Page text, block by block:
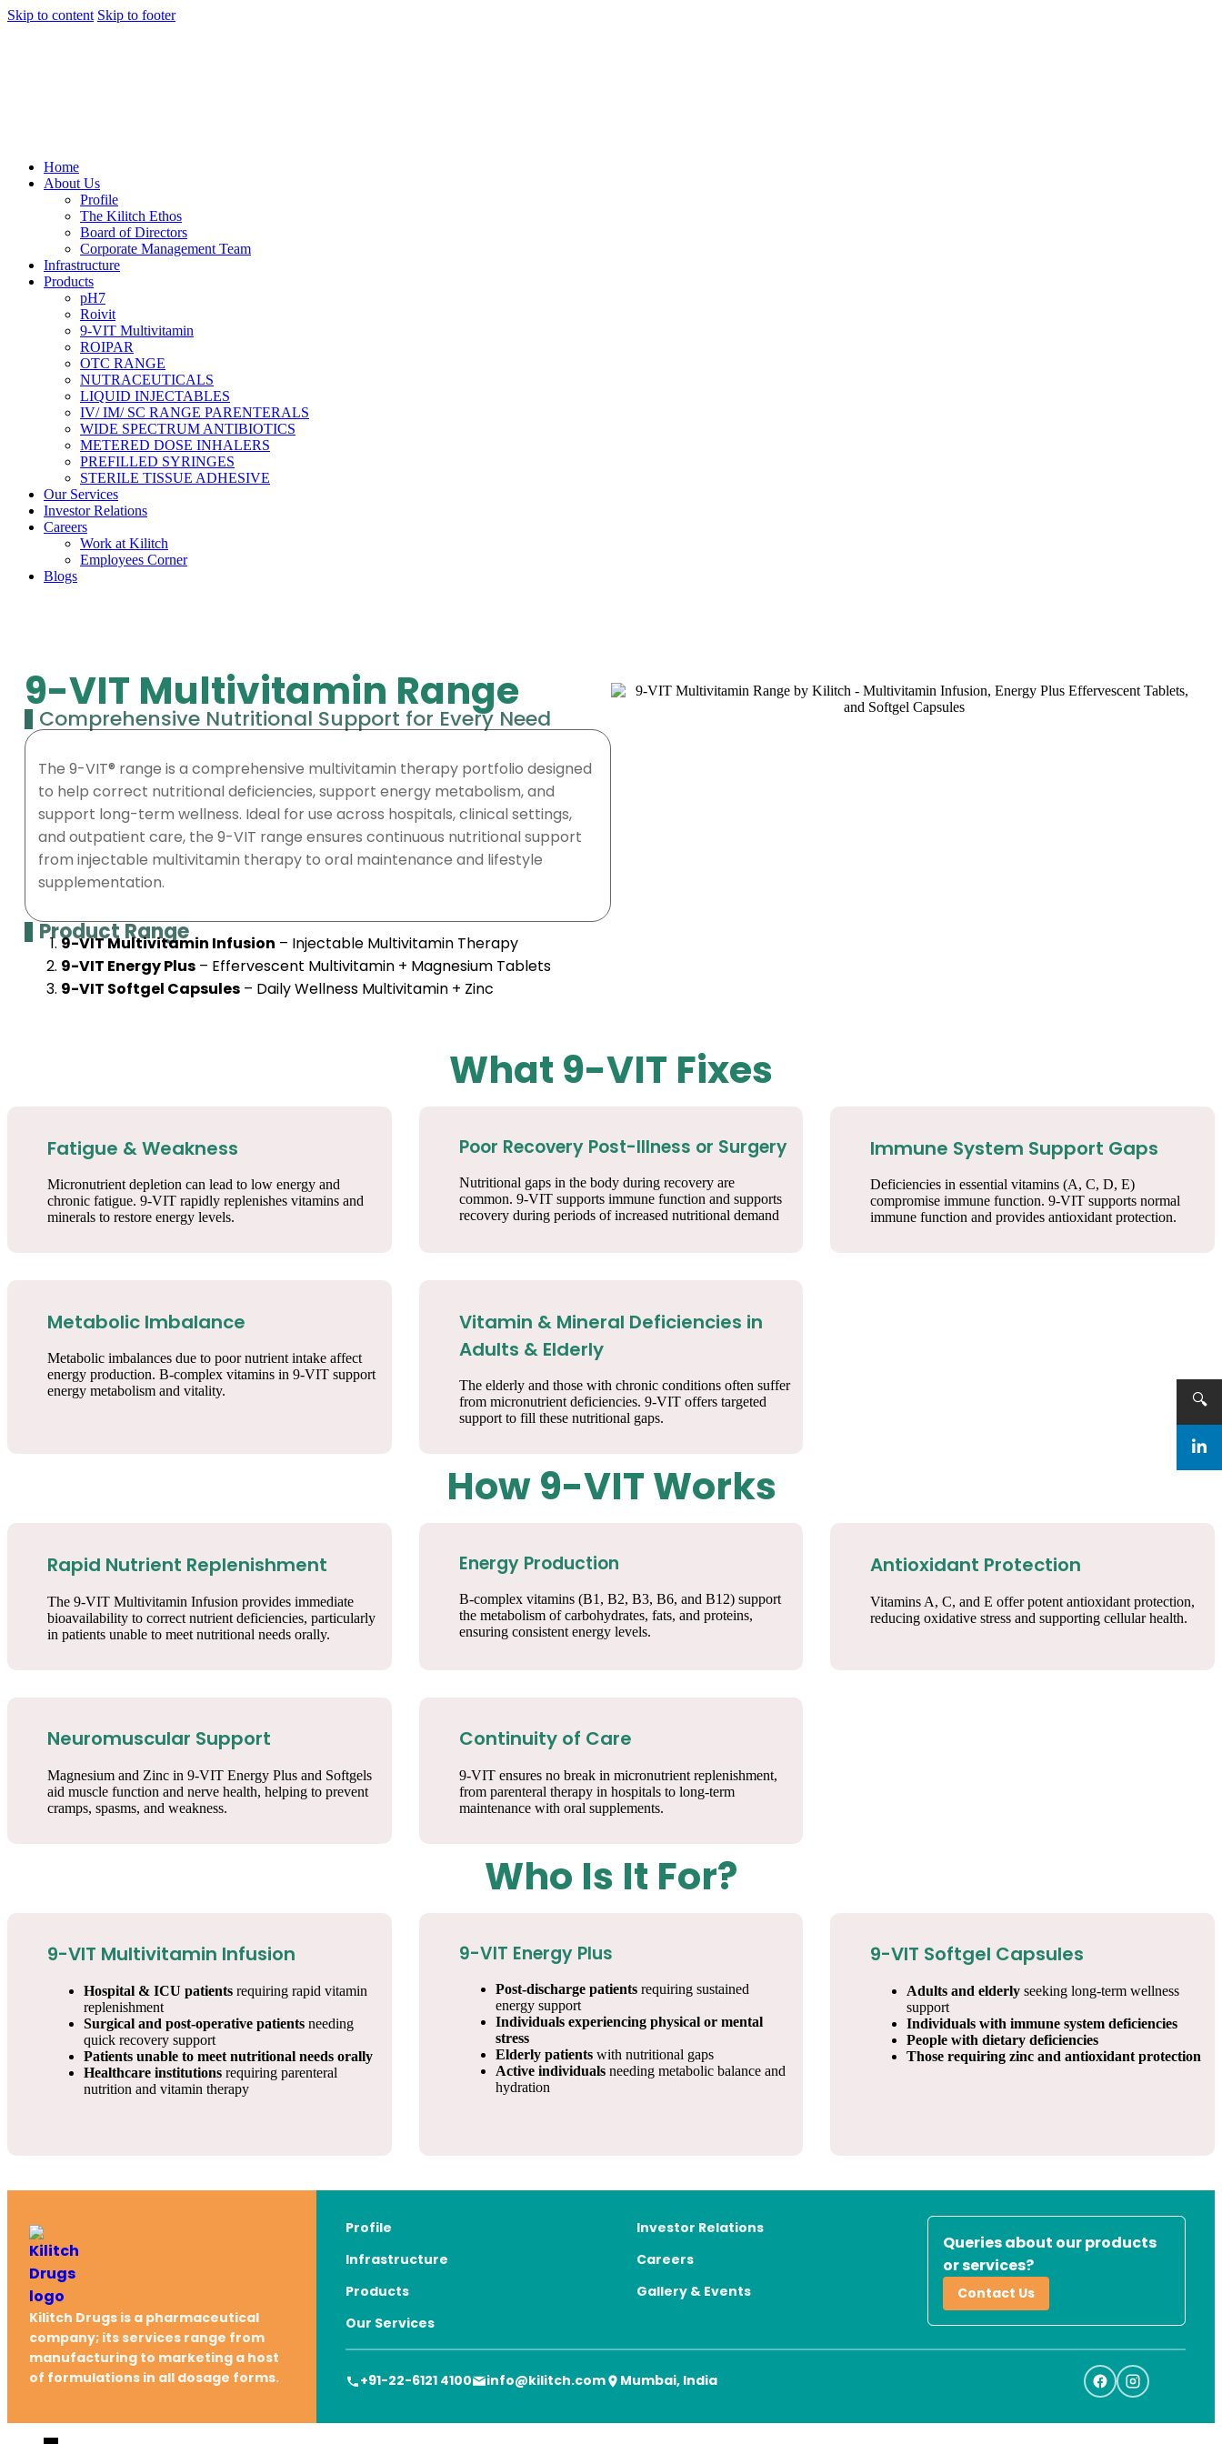
Skip to content Skip to footer
Home
About Us
Profile
The Kilitch Ethos
Board of Directors
Corporate Management Team
Infrastructure
Products
pH7
Roivit
9-VIT Multivitamin
ROIPAR
OTC RANGE
NUTRACEUTICALS
LIQUID INJECTABLES
IV/ IM/ SC RANGE PARENTERALS
WIDE SPECTRUM ANTIBIOTICS
METERED DOSE INHALERS
PREFILLED SYRINGES
STERILE TISSUE ADHESIVE
Our Services
Investor Relations
Careers
Work at Kilitch
Employees Corner
Blogs
9-VIT Multivitamin Range
Comprehensive Nutritional Support for Every Need
The 9-VIT® range is a comprehensive multivitamin therapy portfolio designed
to help correct nutritional deficiencies, support energy metabolism, and
support long-term wellness. Ideal for use across hospitals, clinical settings,
and outpatient care, the 9-VIT range ensures continuous nutritional support
from injectable multivitamin therapy to oral maintenance and lifestyle
supplementation.
Product Range
9-VIT Multivitamin Infusion – Injectable Multivitamin Therapy
9-VIT Energy Plus – Effervescent Multivitamin + Magnesium Tablets
9-VIT Softgel Capsules – Daily Wellness Multivitamin + Zinc
What 9-VIT Fixes
Fatigue & Weakness
Micronutrient depletion can lead to low energy and
chronic fatigue. 9-VIT rapidly replenishes vitamins and
minerals to restore energy levels.
Poor Recovery Post-Illness or Surgery
Nutritional gaps in the body during recovery are
common. 9-VIT supports immune function and supports
recovery during periods of increased nutritional demand
Immune System Support Gaps
Deficiencies in essential vitamins (A, C, D, E)
compromise immune function. 9-VIT supports normal
immune function and provides antioxidant protection.
Metabolic Imbalance
Metabolic imbalances due to poor nutrient intake affect
energy production. B-complex vitamins in 9-VIT support
energy metabolism and vitality.
Vitamin & Mineral Deficiencies in
Adults & Elderly
The elderly and those with chronic conditions often suffer
from micronutrient deficiencies. 9-VIT offers targeted
support to fill these nutritional gaps.
How 9-VIT Works
Rapid Nutrient Replenishment
The 9-VIT Multivitamin Infusion provides immediate
bioavailability to correct nutrient deficiencies, particularly
in patients unable to meet nutritional needs orally.
Energy Production
B-complex vitamins (B1, B2, B3, B6, and B12) support
the metabolism of carbohydrates, fats, and proteins,
ensuring consistent energy levels.
Antioxidant Protection
Vitamins A, C, and E offer potent antioxidant protection,
reducing oxidative stress and supporting cellular health.
Neuromuscular Support
Magnesium and Zinc in 9-VIT Energy Plus and Softgels
aid muscle function and nerve health, helping to prevent
cramps, spasms, and weakness.
Continuity of Care
9-VIT ensures no break in micronutrient replenishment,
from parenteral therapy in hospitals to long-term
maintenance with oral supplements.
Who Is It For?
9-VIT Multivitamin Infusion
Hospital & ICU patients requiring rapid vitamin
replenishment
Surgical and post-operative patients needing
quick recovery support
Patients unable to meet nutritional needs orally
Healthcare institutions requiring parenteral
nutrition and vitamin therapy
9-VIT Energy Plus
Post-discharge patientsrequiring sustained
energy support
Individuals experiencing physical or mental
stress
Elderly patientswith nutritional gaps
Active individualsneeding metabolic balance and
hydration
9-VIT Softgel Capsules
Adults and elderly seeking long-term wellness
support
Individuals with immune system deficiencies
People with dietary deficiencies
Those requiring zinc and antioxidant protection
Kilitch Drugs is a pharmaceutical
company; its services range from
manufacturing to marketing a host
of formulations in all dosage forms.
Profile
Infrastructure
Products
Our Services
Investor Relations
Careers
Gallery & Events
Queries about our products
or services?
Contact Us
+91-22-6121 4100 info@kilitch.com Mumbai, India
🔍